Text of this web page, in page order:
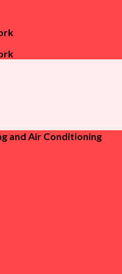
and Air Conditioning